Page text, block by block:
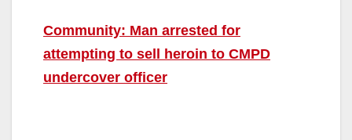
Community: Man arrested for
attempting to sell heroin to CMPD
undercover officer